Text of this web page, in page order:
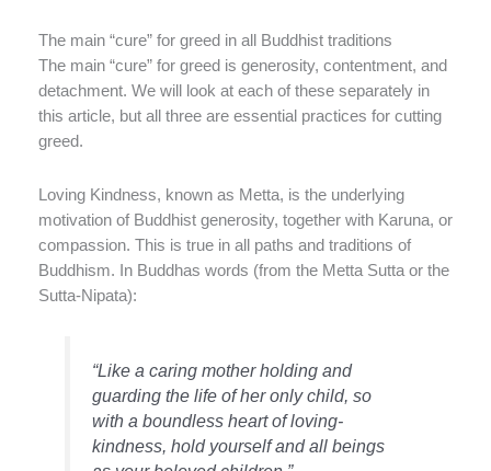
The main “cure” for greed in all Buddhist traditions
The main “cure” for greed is generosity, contentment, and
detachment. We will look at each of these separately in
this article, but all three are essential practices for cutting
greed.
Loving Kindness, known as Metta, is the underlying
motivation of Buddhist generosity, together with Karuna, or
compassion. This is true in all paths and traditions of
Buddhism. In Buddhas words (from the Metta Sutta or the
Sutta-Nipata):
“Like a caring mother holding and
guarding the life of her only child, so
with a boundless heart of loving-
kindness, hold yourself and all beings